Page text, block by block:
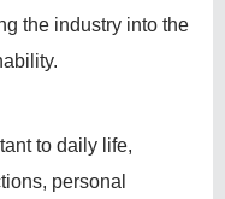
the industry into the
to daily life,
personal